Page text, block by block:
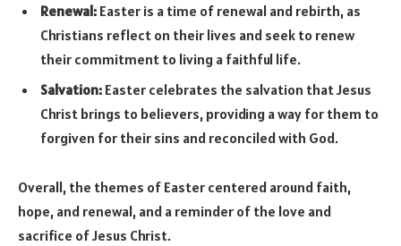
Renewal: Easter is a time of renewal and rebirth, as
Christians reflect on their lives and seek to renew
their commitment to living a faithful life.
Salvation: Easter celebrates the salvation that Jesus
Christ brings to believers, providing a way for them to
forgiven for their sins and reconciled with God.
Overall, the themes of Easter centered around faith,
hope, and renewal, and a reminder of the love and
sacrifice of Jesus Christ.